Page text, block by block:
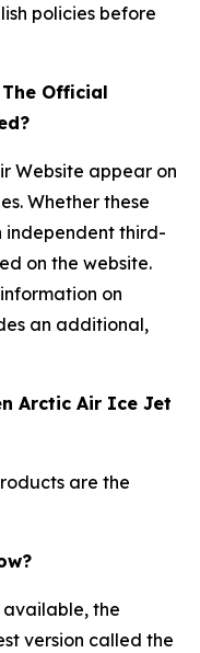
policies before
Official
Website appear on
Whether these
third-
on the website.
on
an additional,
Arctic Air Ice Jet
are the
available, the
version called the